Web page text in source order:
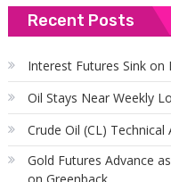
Recent Posts
Interest Futures Sink on
Oil Stays Near Weekly
Crude Oil (CL)
Gold Futures Advance